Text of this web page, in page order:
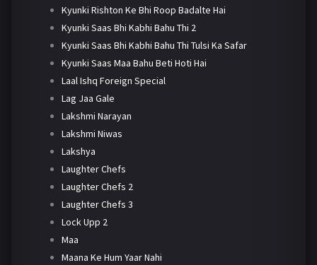
Kyunki Rishton Ke Bhi Roop Badalte Hai
Kyunki Saas Bhi Kabhi Bahu Thi 2
Kyunki Saas Bhi Kabhi Bahu Thi Tulsi Ka Safar
Kyunki Saas Maa Bahu Beti Hoti Hai
Laal Ishq Foreign Special
Lag Jaa Gale
Lakshmi Narayan
Lakshmi Niwas
Lakshya
Laughter Chefs
Laughter Chefs 2
Laughter Chefs 3
Lock Upp 2
Maa
Maana Ke Hum Yaar Nahi